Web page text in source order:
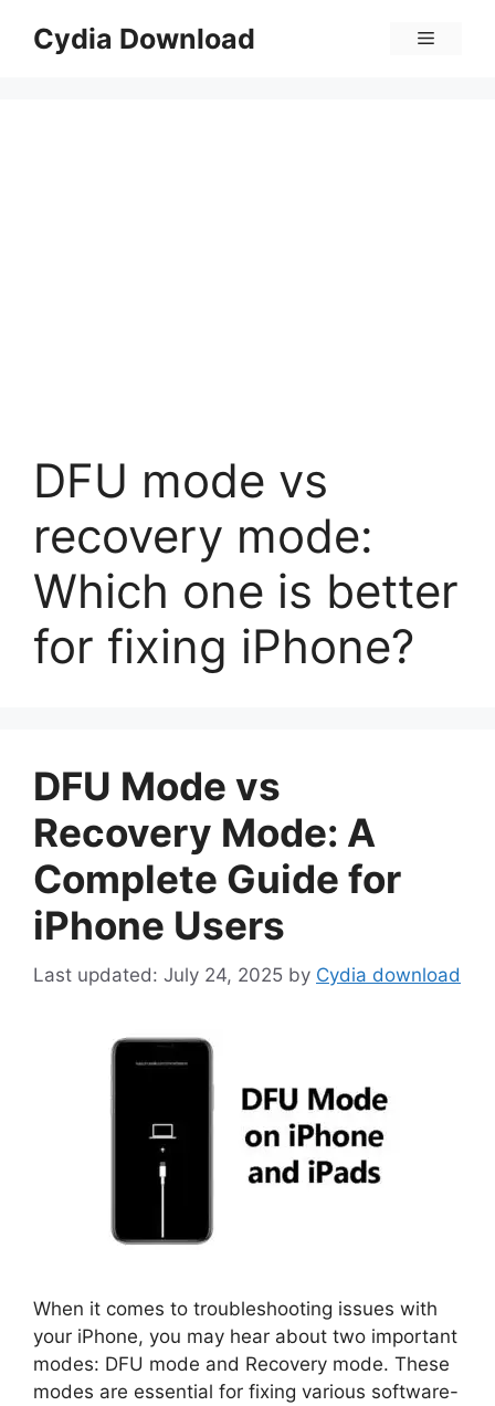
Cydia Download Menu
DFU mode vs
recovery mode:
Which one is better
for fixing iPhone?
DFU Mode vs
Recovery Mode: A
Complete Guide for
iPhone Users
July 24, 2025 by Cydia download
When it comes to troubleshooting issues with
your iPhone, you may hear about two important
modes: DFU mode and Recovery mode. These
modes are essential for fixing various software-